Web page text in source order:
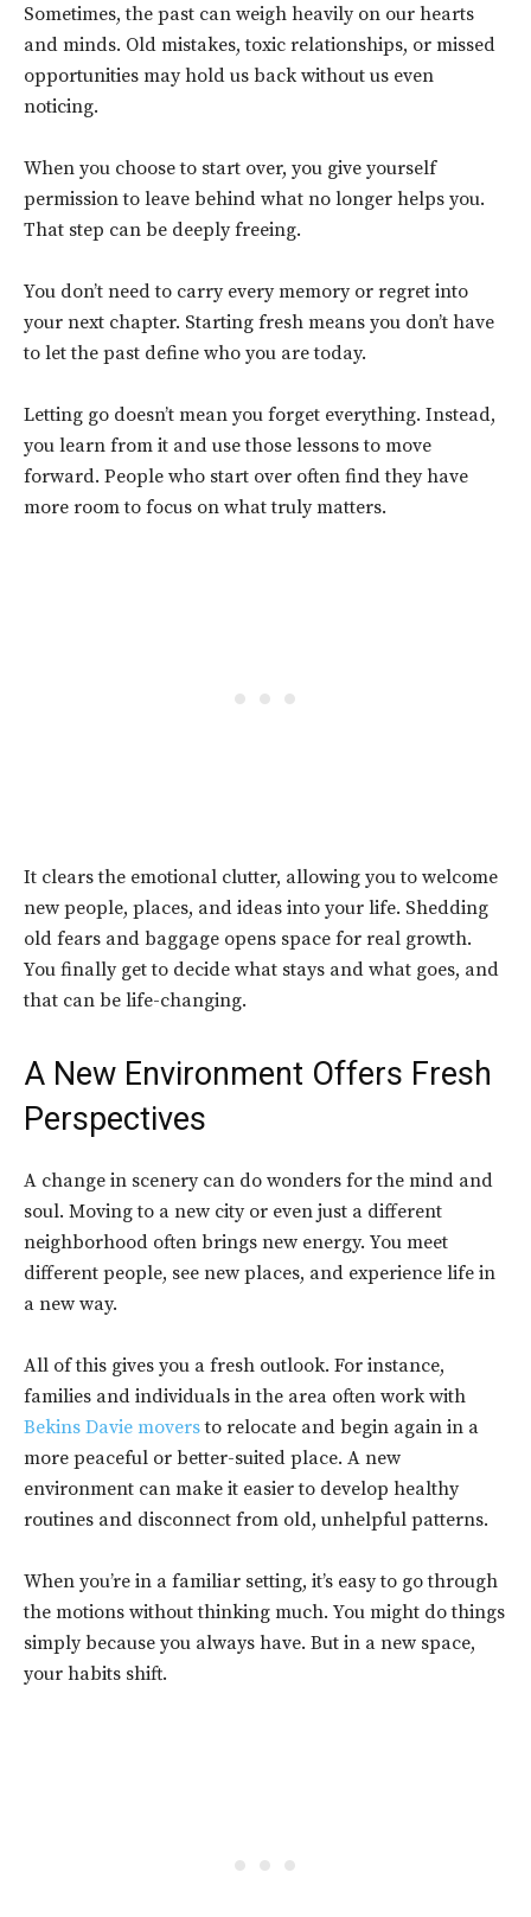
Sometimes, the past can weigh heavily on our hearts
and minds. Old mistakes, toxic relationships, or missed
opportunities may hold us back without us even
noticing.
When you choose to start over, you give yourself
permission to leave behind what no longer helps you.
That step can be deeply freeing.
You don’t need to carry every memory or regret into
your next chapter. Starting fresh means you don’t have
to let the past define who you are today.
Letting go doesn’t mean you forget everything. Instead,
you learn from it and use those lessons to move
forward. People who start over often find they have
more room to focus on what truly matters.
It clears the emotional clutter, allowing you to welcome
new people, places, and ideas into your life. Shedding
old fears and baggage opens space for real growth.
You finally get to decide what stays and what goes, and
that can be life-changing.
A New Environment Offers Fresh
Perspectives
A change in scenery can do wonders for the mind and
soul. Moving to a new city or even just a different
neighborhood often brings new energy. You meet
different people, see new places, and experience life in
a new way.
All of this gives you a fresh outlook. For instance,
families and individuals in the area often work with
Bekins Davie moversto relocate and begin again in a
more peaceful or better-suited place. A new
environment can make it easier to develop healthy
routines and disconnect from old, unhelpful patterns.
When you’re in a familiar setting, it’s easy to go through
the motions without thinking much. You might do things
simply because you always have. But in a new space,
your habits shift.